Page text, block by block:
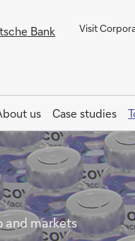
Visit
us
Case studies
and markets